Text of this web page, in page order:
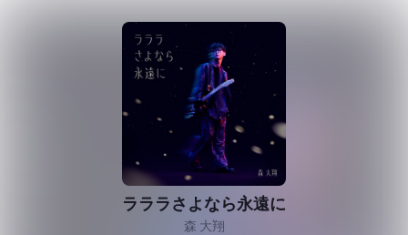
ラララさよなら永遠に
森 大翔